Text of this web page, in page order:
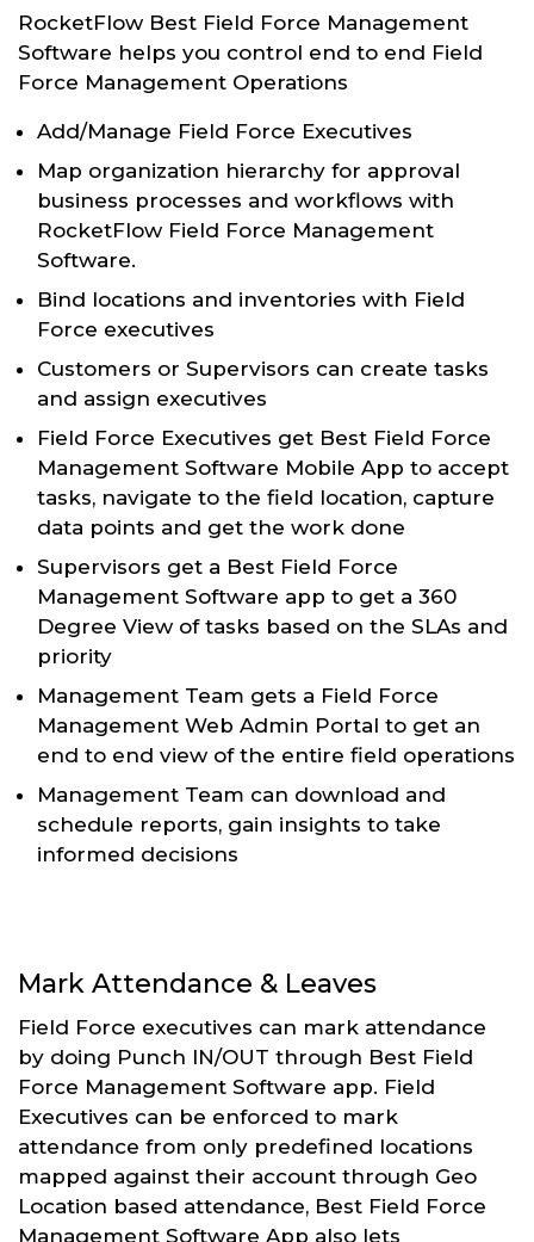
RocketFlow Best Field Force Management
Software helps you control end to end Field
Force Management Operations
Add/Manage Field Force Executives
Map organization hierarchy for approval
business processes and workflows with
RocketFlow Field Force Management
Software.
Bind locations and inventories with Field
Force executives
Customers or Supervisors can create tasks
and assign executives
Field Force Executives get Best Field Force
Management Software Mobile App to accept
tasks, navigate to the field location, capture
data points and get the work done
Supervisors get a Best Field Force
Management Software app to get a 360
Degree View of tasks based on the SLAs and
priority
Management Team gets a Field Force
Management Web Admin Portal to get an
end to end view of the entire field operations
Management Team can download and
schedule reports, gain insights to take
informed decisions
Mark Attendance & Leaves
Field Force executives can mark attendance
by doing Punch IN/OUT through Best Field
Force Management Software app. Field
Executives can be enforced to mark
attendance from only predefined locations
mapped against their account through Geo
Location based attendance, Best Field Force
Management Software App also lets